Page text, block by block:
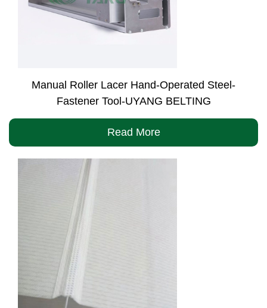
Manual Roller Lacer Hand-Operated Steel-
Fastener Tool-UYANG BELTING
Read More